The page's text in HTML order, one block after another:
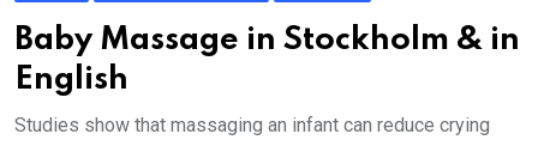
Baby Massage in Stockholm & in
English
Studies show that massaging an infant can reduce crying